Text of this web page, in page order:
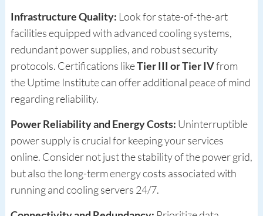
Infrastructure Quality: Look for state-of-the-art
facilities equipped with advanced cooling systems,
redundant power supplies, and robust security
protocols. Certifications likeTier III or Tier IVfrom
the Uptime Institute can offer additional peace of mind
regarding reliability.
Power Reliability and Energy Costs: Uninterruptible
power supply is crucial for keeping your services
online. Consider not just the stability of the power grid,
but also the long-term energy costs associated with
running and cooling servers 24/7.